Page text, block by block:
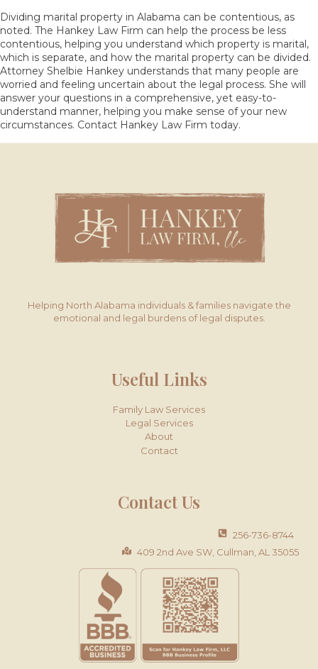
Dividing marital property in Alabama can be contentious, as
noted. The Hankey Law Firm can help the process be less
contentious, helping you understand which property is marital,
which is separate, and how the marital property can be divided.
Attorney Shelbie Hankey understands that many people are
worried and feeling uncertain about the legal process. She will
answer your questions in a comprehensive, yet easy-to-
understand manner, helping you make sense of your new
circumstances. Contact Hankey Law Firm today.
Helping North Alabama individuals & families navigate the
emotional and legal burdens of legal disputes.
Useful Links
Family Law Services
Legal Services
About
Contact
Contact Us
256-736-8744
409 2nd Ave SW, Cullman, AL 35055